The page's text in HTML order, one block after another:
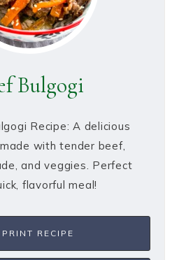
Bulgogi
Recipe: A delicious
with tender beef,
and veggies. Perfect
flavorful meal!
PRINT RECIPE